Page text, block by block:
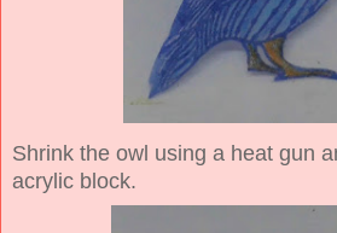
Shrink the owl using a heat gun
acrylic block.